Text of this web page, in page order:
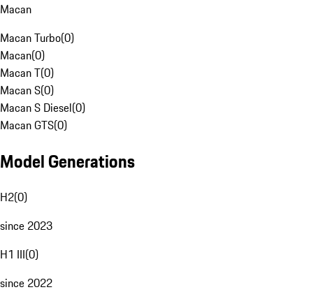
Macan
Macan Turbo(0)
Macan(0)
Macan T(0)
Macan S(0)
Macan S Diesel(0)
Macan GTS(0)
Model Generations
H2(0)
since 2023
H1 III(0)
since 2022